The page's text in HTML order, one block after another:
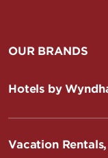
OUR BRANDS
Hotels by
Vacation